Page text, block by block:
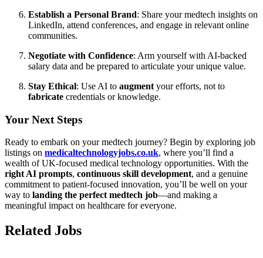
Establish a Personal Brand: Share your medtech insights on
LinkedIn, attend conferences, and engage in relevant online
communities.
Negotiate with Confidence: Arm yourself with AI-backed
salary data and be prepared to articulate your unique value.
Stay Ethical: Use AI to augment your efforts, not to
fabricate credentials or knowledge.
Your Next Steps
Ready to embark on your medtech journey? Begin by exploring job
listings on medicaltechnologyjobs.co.uk, where you’ll find a
wealth of UK-focused medical technology opportunities. With the
right AI prompts, continuous skill development, and a genuine
commitment to patient-focused innovation, you’ll be well on your
way to landing the perfect medtech job—and making a
meaningful impact on healthcare for everyone.
Related Jobs